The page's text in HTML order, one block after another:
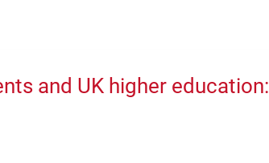
and UK higher education: